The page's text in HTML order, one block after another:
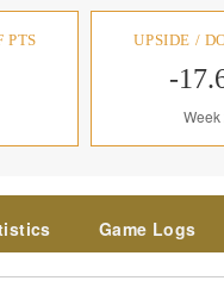
PTS UPSIDE /
-
Week
Game Logs